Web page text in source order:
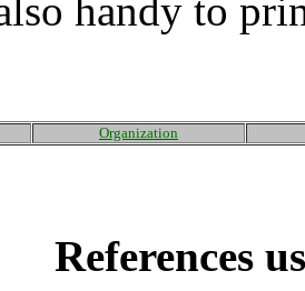
handy to
Organization
References